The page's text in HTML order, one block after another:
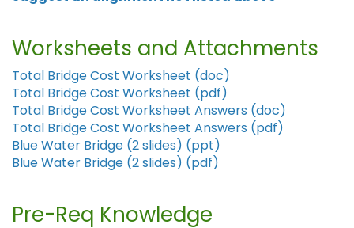
Worksheets and Attachments
Total Bridge Cost Worksheet (doc)
Total Bridge Cost Worksheet (pdf)
Total Bridge Cost Worksheet Answers (doc)
Total Bridge Cost Worksheet Answers (pdf)
Blue Water Bridge (2 slides) (ppt)
Blue Water Bridge (2 slides) (pdf)
Pre-Req Knowledge